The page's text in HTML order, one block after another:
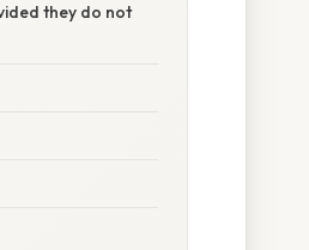
they do not